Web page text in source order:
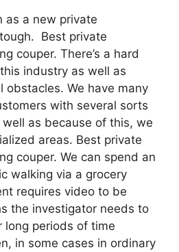
as a new private
Best private
couper. There’s a hard
industry as well as
obstacles. We have many
with several sorts
as because of this, we
areas. Best private
couper. We can spend an
walking via a grocery
requires video to be
the investigator needs to
long periods of time
in some cases in ordinary